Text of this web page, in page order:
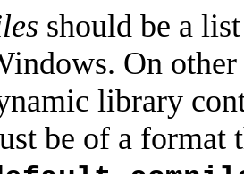
should be a
On
library
be of a format